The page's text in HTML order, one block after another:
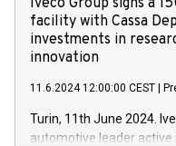
Iveco Group signs a
facility with Cassa
investments in
innovation
11.6.2024 12:00:00 CEST
Turin, 11th June 2024.
automotive leader active